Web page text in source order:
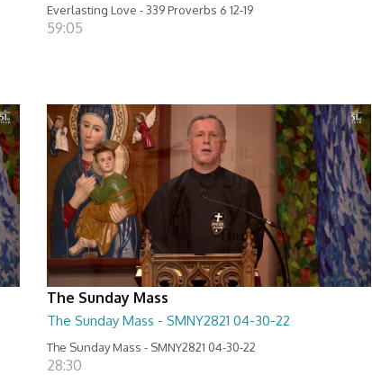
Everlasting Love - 339 Proverbs 6 12-19
59:05
The Sunday Mass
The Sunday Mass - SMNY2821 04-30-22
The Sunday Mass - SMNY2821 04-30-22
28:30